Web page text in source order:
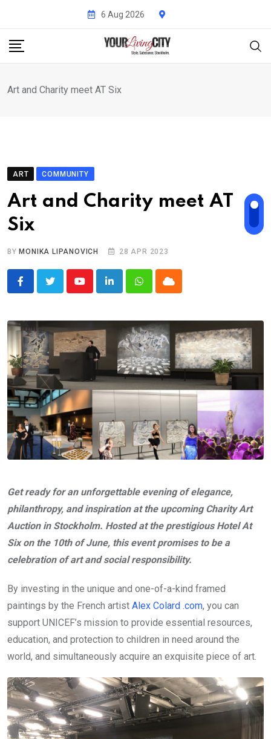
content
6 Aug 2026
Art and Charity meet AT Six
ART COMMUNITY
Art and Charity meet AT
Six
BY MONIKA LIPANOVICH 28 APR 2023
YoutubeLinkedInWhatsappCloud
Get ready for an unforgettable evening of elegance,
philanthropy, and inspiration at the upcoming Charity Art
Auction in Stockholm. Hosted at the prestigious Hotel At
Six on the 10th of June, this event promises to be a
celebration of art and social responsibility.
By investing in the unique and one-of-a-kind framed
paintings by the French artist Alex Colard .com, you can
support UNICEF’s mission to provide essential resources,
education, and protection to children in need around the
world, and simultaneously acquire an exquisite piece of art.